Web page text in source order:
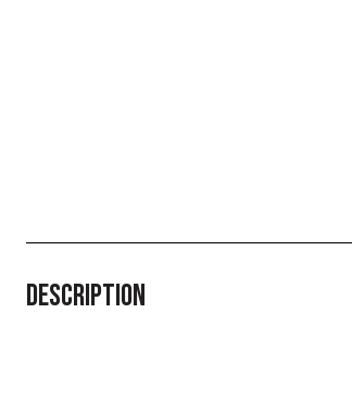
DESCRIPTION